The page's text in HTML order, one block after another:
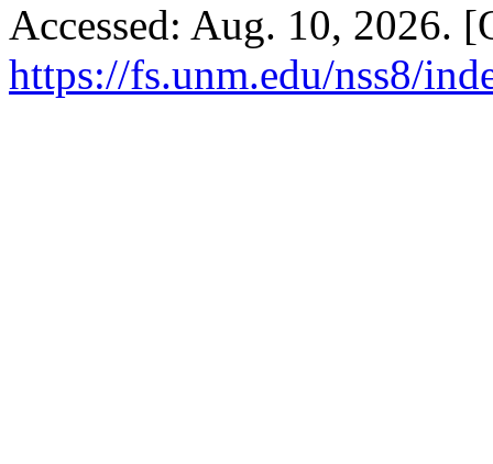
Accessed: Aug. 10, 2026.
https://fs.unm.edu/nss8/